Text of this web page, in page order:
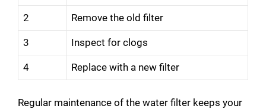
2 Remove the old filter
3 Inspect for clogs
4 Replace with a new filter
Regular maintenance of the water filter keeps your